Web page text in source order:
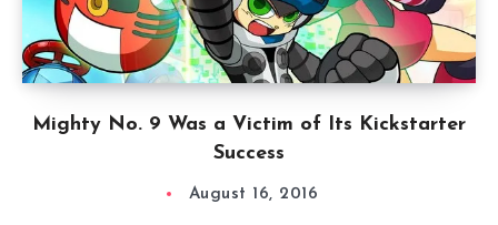
Mighty No. 9 Was a Victim of Its Kickstarter
Success
August 16, 2016